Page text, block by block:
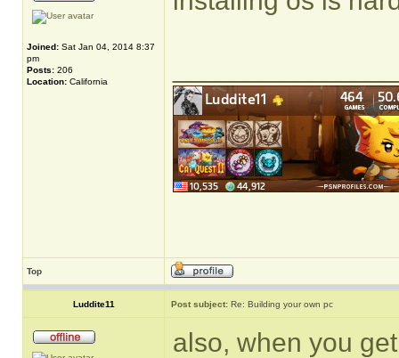
Joined: Sat Jan 04, 2014 8:37
pm
Posts: 206
Location: California
Top
Luddite11 Post subject: Re: Building your own pc
also, when you